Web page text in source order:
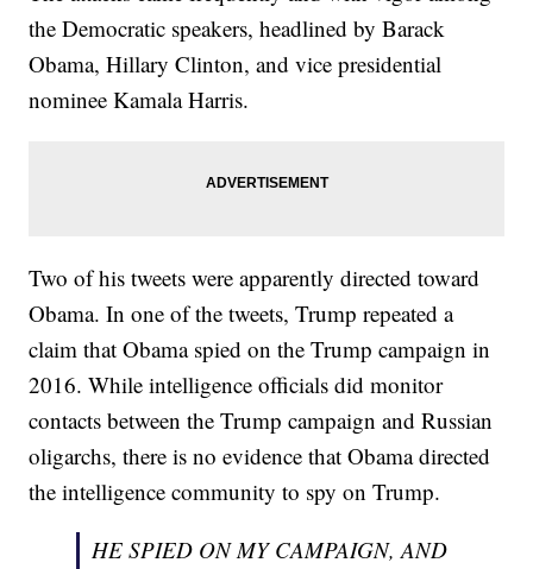
the Democratic speakers, headlined by Barack
Obama, Hillary Clinton, and vice presidential
nominee Kamala Harris.
Two of his tweets were apparently directed toward
Obama. In one of the tweets, Trump repeated a
claim that Obama spied on the Trump campaign in
2016. While intelligence officials did monitor
contacts between the Trump campaign and Russian
oligarchs, there is no evidence that Obama directed
the intelligence community to spy on Trump.
HE SPIED ON MY CAMPAIGN, AND